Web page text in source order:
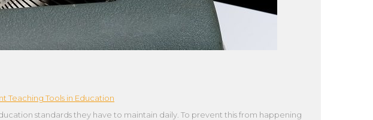
Teaching Tools in Education
standards they have to maintain daily. To prevent this from happening